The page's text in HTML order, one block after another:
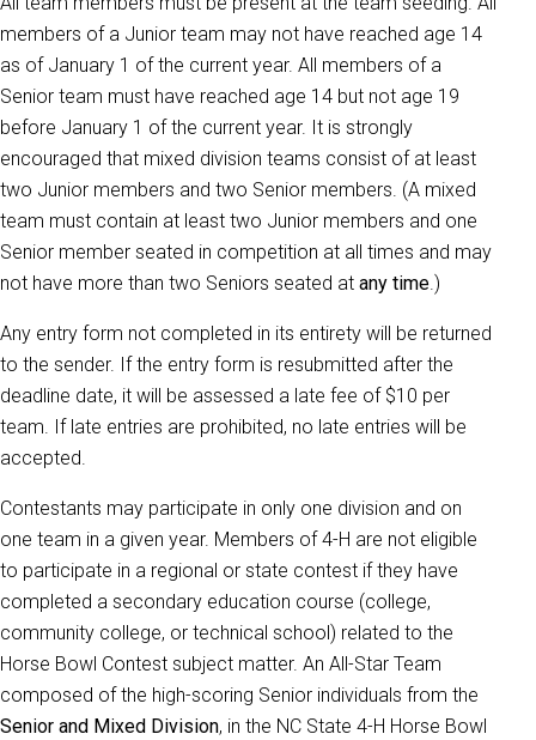
members of a Junior team may not have reached age 14
as of January 1 of the current year. All members of a
Senior team must have reached age 14 but not age 19
before January 1 of the current year. It is strongly
encouraged that mixed division teams consist of at least
two Junior members and two Senior members. (A mixed
team must contain at least two Junior members and one
Senior member seated in competition at all times and may
not have more than two Seniors seated at any time.)
Any entry form not completed in its entirety will be returned
to the sender. If the entry form is resubmitted after the
deadline date, it will be assessed a late fee of $10 per
team. If late entries are prohibited, no late entries will be
accepted.
Contestants may participate in only one division and on
one team in a given year. Members of 4-H are not eligible
to participate in a regional or state contest if they have
completed a secondary education course (college,
community college, or technical school) related to the
Horse Bowl Contest subject matter. An All-Star Team
composed of the high-scoring Senior individuals from the
Senior and Mixed Division, in the NC State 4-H Horse Bowl